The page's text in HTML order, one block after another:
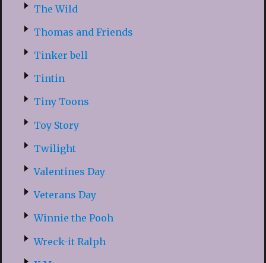
The Wild
Thomas and Friends
Tinker bell
Tintin
Tiny Toons
Toy Story
Twilight
Valentines Day
Veterans Day
Winnie the Pooh
Wreck-it Ralph